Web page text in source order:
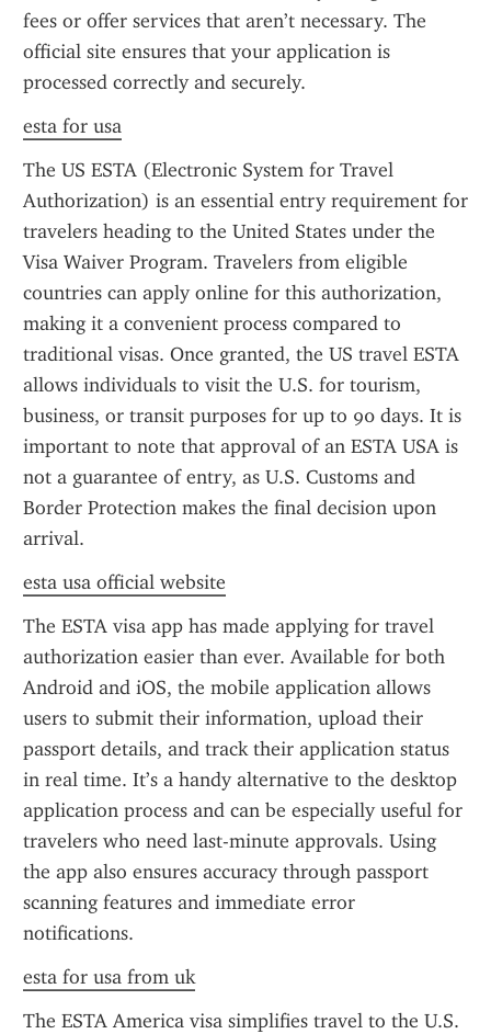
fees or offer services that aren’t necessary. The
official site ensures that your application is
processed correctly and securely.
esta for usa
The US ESTA (Electronic System for Travel
Authorization) is an essential entry requirement for
travelers heading to the United States under the
Visa Waiver Program. Travelers from eligible
countries can apply online for this authorization,
making it a convenient process compared to
traditional visas. Once granted, the US travel ESTA
allows individuals to visit the U.S. for tourism,
business, or transit purposes for up to 90 days. It is
important to note that approval of an ESTA USA is
not a guarantee of entry, as U.S. Customs and
Border Protection makes the final decision upon
arrival.
esta usa official website
The ESTA visa app has made applying for travel
authorization easier than ever. Available for both
Android and iOS, the mobile application allows
users to submit their information, upload their
passport details, and track their application status
in real time. It’s a handy alternative to the desktop
application process and can be especially useful for
travelers who need last-minute approvals. Using
the app also ensures accuracy through passport
scanning features and immediate error
notifications.
esta for usa from uk
The ESTA America visa simplifies travel to the U.S.